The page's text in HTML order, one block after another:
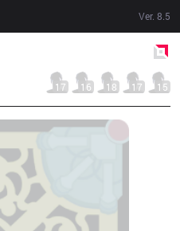
Ver. 8.5
17 16 18 17 15